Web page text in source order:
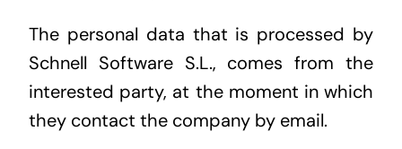
The personal data that is processed by
Schnell Software S.L., comes from the
interested party, at the moment in which
they contact the company by email.